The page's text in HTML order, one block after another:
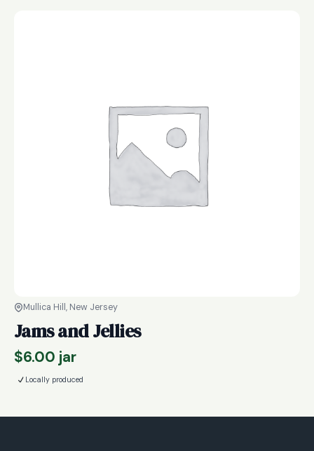
Mullica Hill, New Jersey
Jams and Jellies
$6.00 jar
Locally produced